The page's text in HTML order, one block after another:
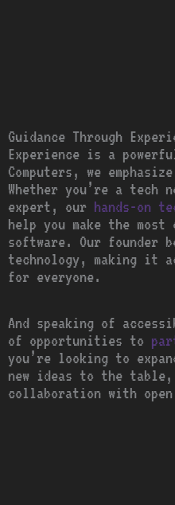
Guidance Through
Experience is a
Computers, we
Whether you’re a tech
expert, our hands-on
help you make the
software. Our founder
technology, making it
for everyone.
And speaking of
of opportunities to
you’re looking to
new ideas to the table,
collaboration with open